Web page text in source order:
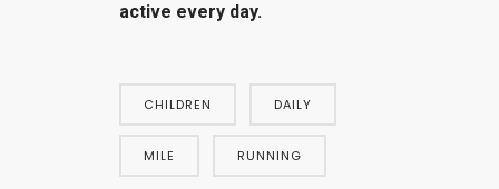
active every day.
CHILDREN DAILY
MILE RUNNING